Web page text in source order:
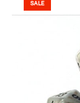
SALE